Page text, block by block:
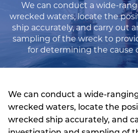
We can conduct a wide-
wrecked waters, locate the
ship accurately, and carry out
sampling of the wreck to
for determining the cause
We can conduct a wide-
wrecked waters, locate the
wrecked ship accurately, and